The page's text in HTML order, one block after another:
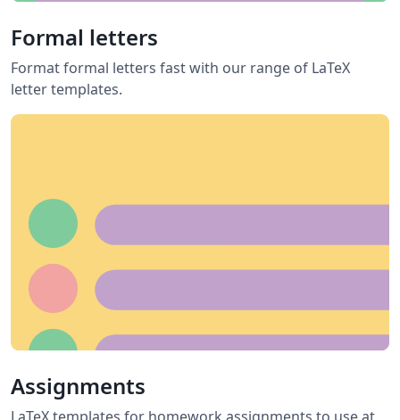
Formal letters
Format formal letters fast with our range of LaTeX
letter templates.
Assignments